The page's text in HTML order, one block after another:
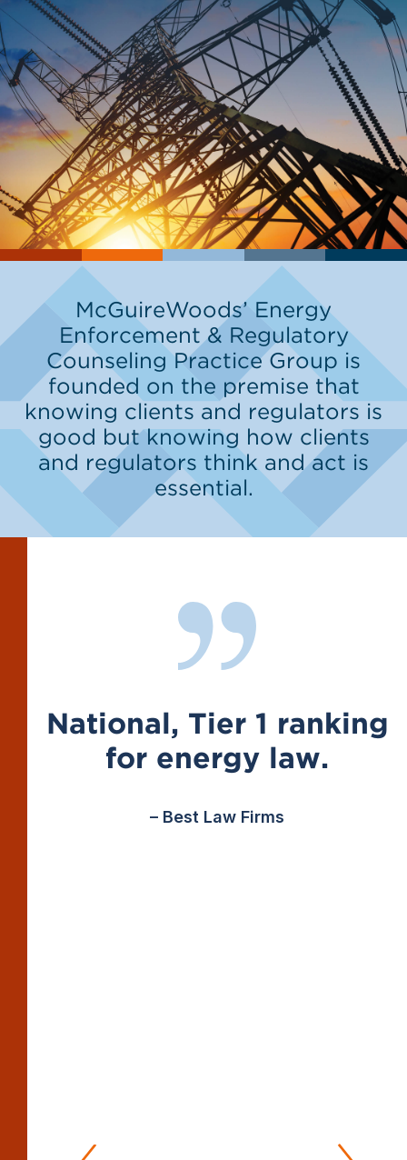
McGuireWoods’ Energy
Enforcement & Regulatory
Counseling Practice Group is
founded on the premise that
knowing clients and regulators is
good but knowing how clients
and regulators think and act is
essential.
National, Tier 1 ranking
for energy law.
– Best Law Firms